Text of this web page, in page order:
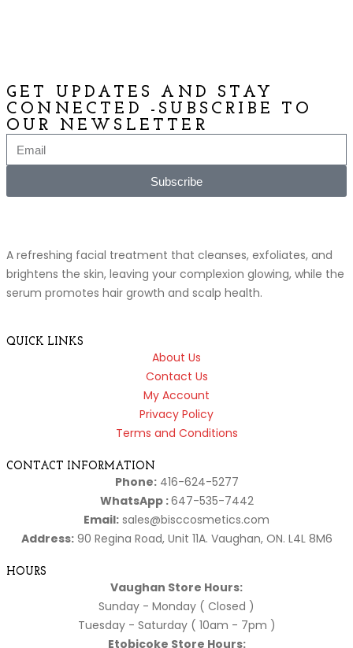
GET UPDATES AND STAY
CONNECTED -SUBSCRIBE TO
OUR NEWSLETTER
Subscribe
A refreshing facial treatment that cleanses, exfoliates, and
brightens the skin, leaving your complexion glowing, while the
serum promotes hair growth and scalp health.
QUICK LINKS
About Us
Contact Us
My Account
Privacy Policy
Terms and Conditions
CONTACT INFORMATION
Phone:416-624-5277
WhatsApp :647-535-7442
Email: sales@bisccosmetics.com
Address:90 Regina Road, Unit 11A. Vaughan, ON. L4L 8M6
HOURS
Vaughan Store Hours:
Sunday - Monday ( Closed )
Tuesday - Saturday ( 10am - 7pm )
Etobicoke Store Hours: